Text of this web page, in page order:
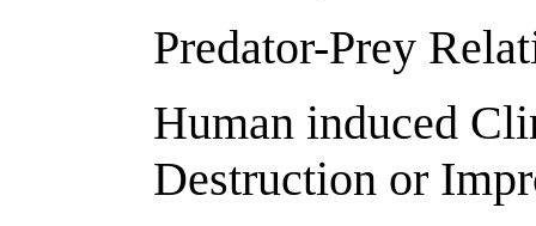
Predator-Prey
Human induced
Destruction or